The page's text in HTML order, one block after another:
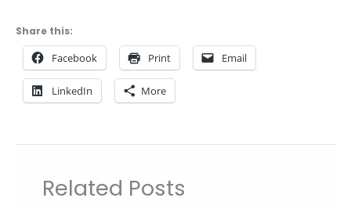
Share this:
Facebook Print Email
LinkedIn More
Related Posts